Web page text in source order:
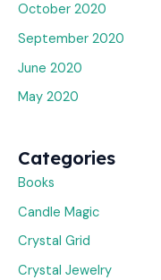
October 2020
September 2020
June 2020
May 2020
Categories
Books
Candle Magic
Crystal Grid
Crystal Jewelry